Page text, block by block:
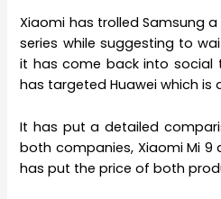
Xiaomi has trolled Samsung
series while suggesting to
it has come back into social
has targeted Huawei which is
It has put a detailed
both companies, Xiaomi Mi 9
has put the price of both